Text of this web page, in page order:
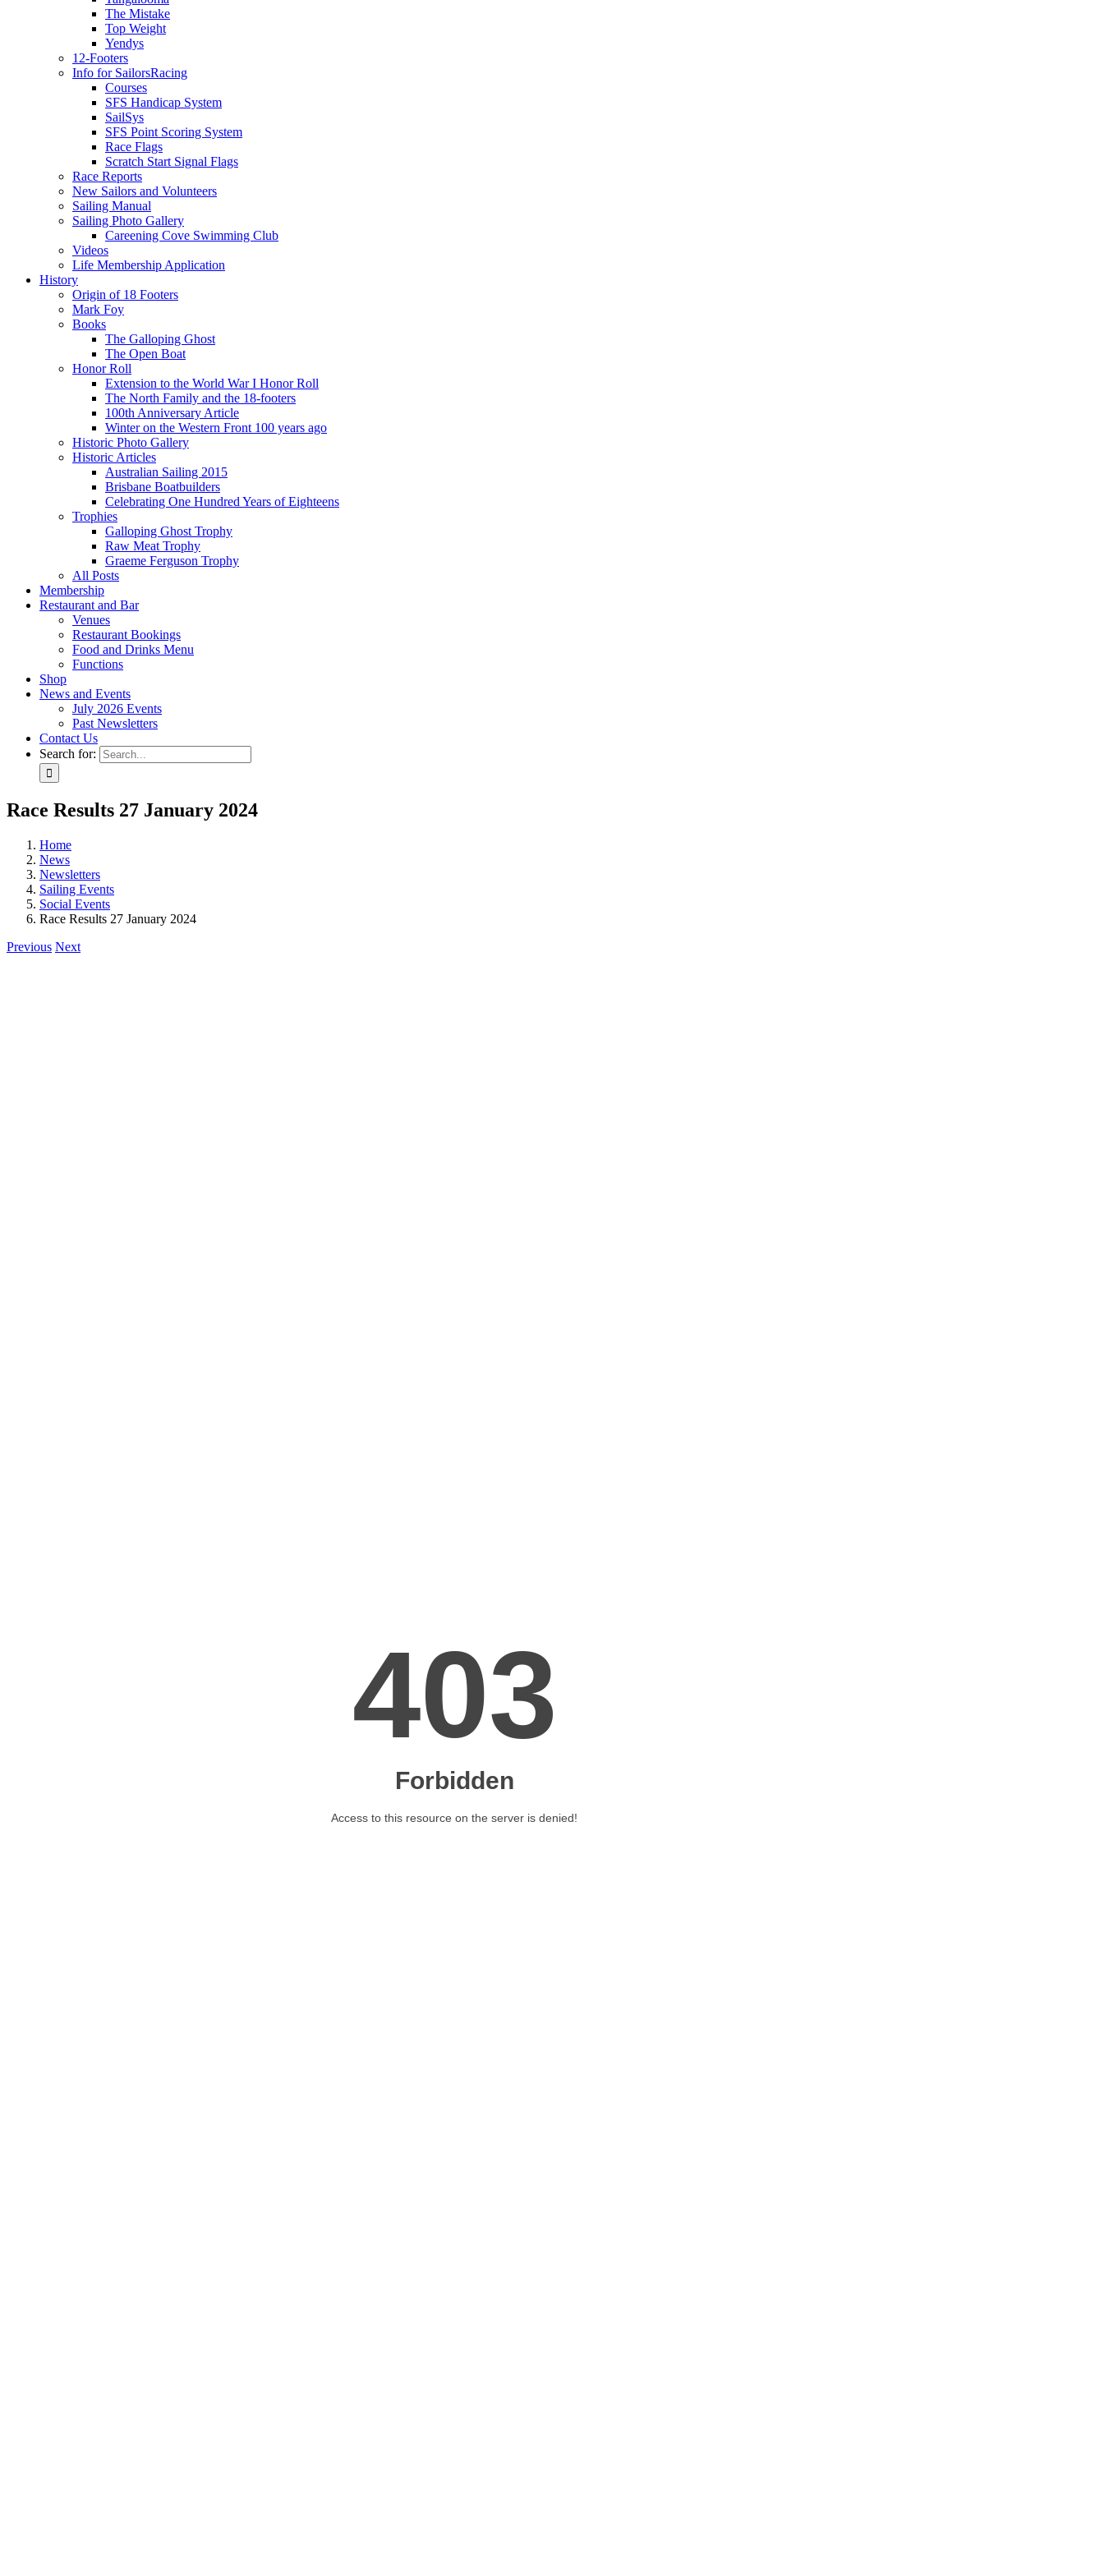
The Mistake
Top Weight
Yendys
12-Footers
Info for SailorsRacing
Courses
SFS Handicap System
SailSys
SFS Point Scoring System
Race Flags
Scratch Start Signal Flags
Race Reports
New Sailors and Volunteers
Sailing Manual
Sailing Photo Gallery
Careening Cove Swimming Club
Videos
Life Membership Application
History
Origin of 18 Footers
Mark Foy
Books
The Galloping Ghost
The Open Boat
Honor Roll
Extension to the World War I Honor Roll
The North Family and the 18-footers
100th Anniversary Article
Winter on the Western Front 100 years ago
Historic Photo Gallery
Historic Articles
Australian Sailing 2015
Brisbane Boatbuilders
Celebrating One Hundred Years of Eighteens
Trophies
Galloping Ghost Trophy
Raw Meat Trophy
Graeme Ferguson Trophy
All Posts
Membership
Restaurant and Bar
Venues
Restaurant Bookings
Food and Drinks Menu
Functions
Shop
News and Events
July 2026 Events
Past Newsletters
Contact Us
Search for:
Race Results 27 January 2024
Home
News
Newsletters
Sailing Events
Social Events
Race Results 27 January 2024
Previous Next